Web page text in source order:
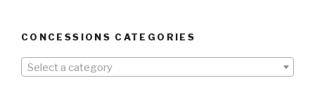
CONCESSIONS CATEGORIES
Select a category